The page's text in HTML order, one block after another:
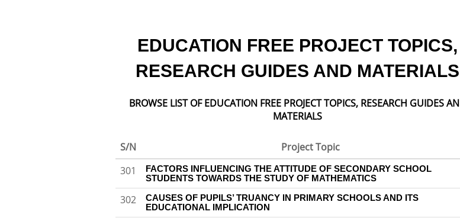
EDUCATION FREE PROJECT TOPICS,
RESEARCH GUIDES AND MATERIALS
BROWSE LIST OF EDUCATION FREE PROJECT TOPICS, RESEARCH GUIDES
MATERIALS
S/N
Project Topic
301
FACTORS INFLUENCING THE ATTITUDE OF SECONDARY SCHOOL
STUDENTS TOWARDS THE STUDY OF MATHEMATICS
302
CAUSES OF PUPILS’ TRUANCY IN PRIMARY SCHOOLS AND ITS
EDUCATIONAL IMPLICATION